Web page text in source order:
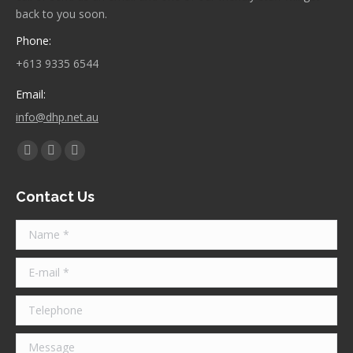
back to you soon.
Phone:
+613 9335 6544
Email:
info@dhp.net.au
Find us on:
Facebook
opens
in
new
window
Twitter
opens
in
new
window
Instagram
opens
in
window
Contact Us
Name *
E-mail *
Telephone
Message